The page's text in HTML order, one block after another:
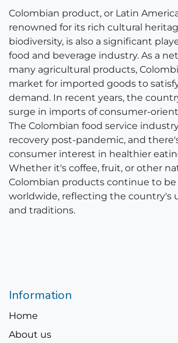
Colombian product, or Latin
renowned for its rich cultural
biodiversity, is also a significant
food and beverage industry. As a
many agricultural products,
market for imported goods to
demand. In recent years, the
surge in imports of consumer-
The Colombian food service
recovery post-pandemic, and
consumer interest in healthier
Whether it's coffee, fruit, or other
Colombian products continue to
worldwide, reflecting the country's
and traditions.
Information
Home
About us